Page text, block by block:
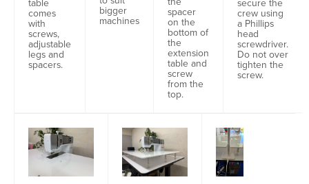
table
comes
with
screws,
adjustable
legs and
spacers.
bigger
machines
spacer
on the
bottom of
the
extension
table and
screw
from the
top.
secure the
crew using
a Phillips
head
screwdriver.
Do not over
tighten the
screw.